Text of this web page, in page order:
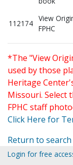
112174
View
FPHC
*The "View
used by those
Heritage
Missouri. Select
FPHC staff
Click Here for
Return to search
Login for free